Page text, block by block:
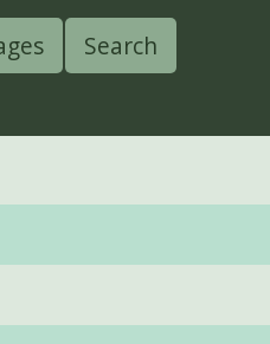
Search